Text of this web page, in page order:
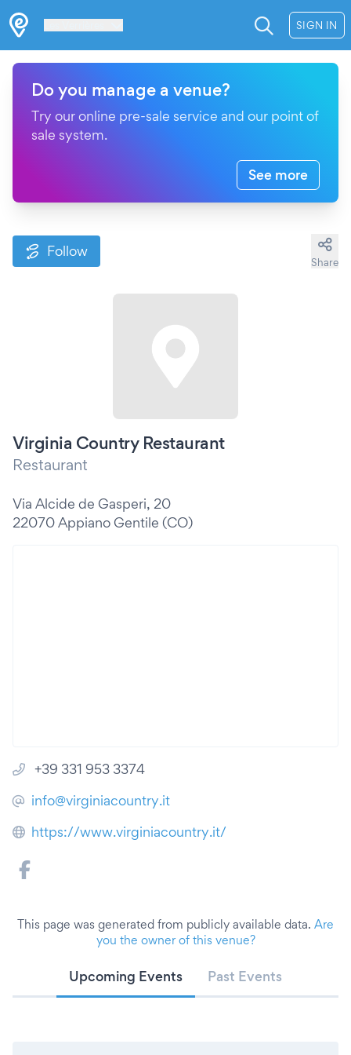
SIGN IN
Do you manage a venue?
Try our online pre-sale service and our point of
sale system.
See more
Follow
Share
Virginia Country Restaurant
Restaurant
Via Alcide de Gasperi, 20
22070 Appiano Gentile (CO)
+39 331 953 3374
info@virginiacountry.it
https://www.virginiacountry.it/
This page was generated from publicly available data. Are
you the owner of this venue?
Upcoming Events Past Events